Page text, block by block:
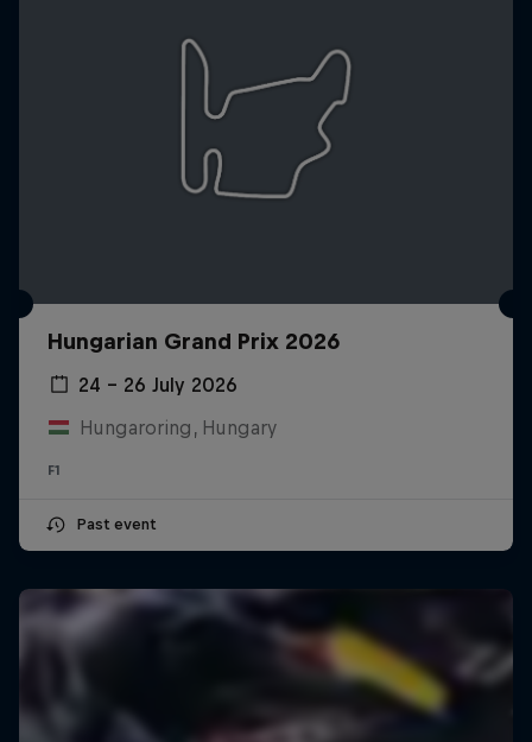
Hungarian Grand Prix 2026
24 – 26 July 2026
Hungaroring, Hungary
F1
Past event